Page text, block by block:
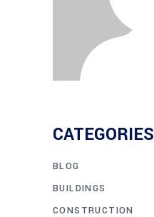
CATEGORIES
BLOG
BUILDINGS
CONSTRUCTION